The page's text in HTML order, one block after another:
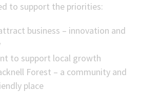
to support the priorities:
business – innovation and
to support local growth
Forest – a community and
place